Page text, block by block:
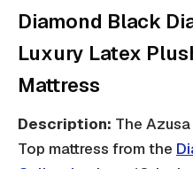
Diamond Black
Luxury Latex
Mattress
Description: The
Top mattress from the